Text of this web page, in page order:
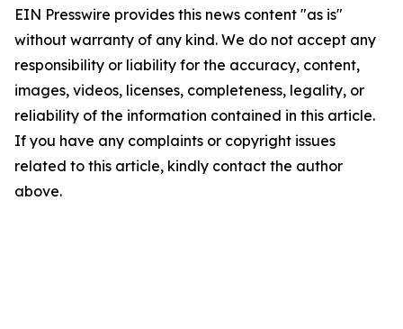
EIN Presswire provides this news content "as is"
without warranty of any kind. We do not accept any
responsibility or liability for the accuracy, content,
images, videos, licenses, completeness, legality, or
reliability of the information contained in this article.
If you have any complaints or copyright issues
related to this article, kindly contact the author
above.